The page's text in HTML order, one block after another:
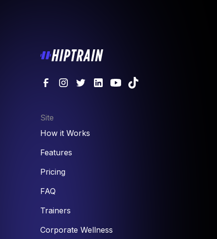
Site
How it Works
Features
Pricing
FAQ
Trainers
Corporate Wellness